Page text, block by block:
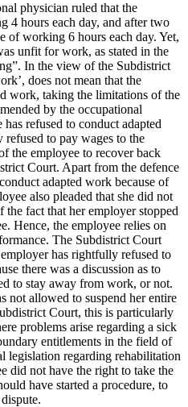
physician ruled that the
4 hours each day, and after two
of working 6 hours each day. Yet,
unfit for work, as stated in the
In the view of the Subdistrict
does not mean that the
work, taking the limitations of the
by the occupational
refused to conduct adapted
to pay wages to the
the employee to recover back
Court. Apart from the defence
adapted work because of
also pleaded that she did not
the fact that her employer stopped
Hence, the employee relies on
The Subdistrict Court
has rightfully refused to
there was a discussion as to
to stay away from work, or not.
not allowed to suspend her entire
Court, this is particularly
problems arise regarding a sick
entitlements in the field of
legislation regarding rehabilitation
did not have the right to take the
have started a procedure, to